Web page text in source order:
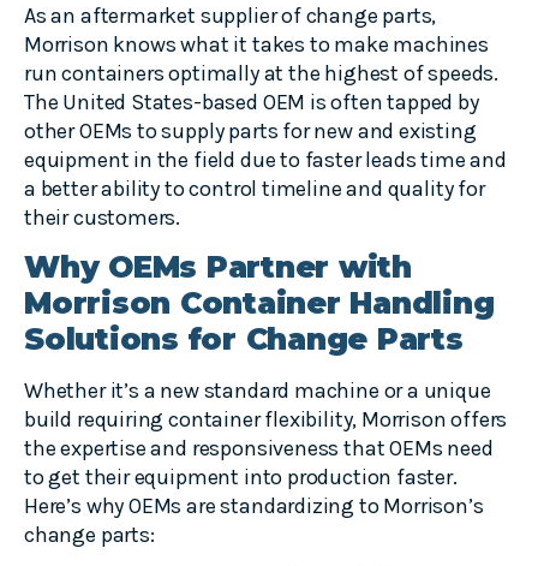
As an aftermarket supplier of change parts,
Morrison knows what it takes to make machines
run containers optimally at the highest of speeds.
The United States-based OEM is often tapped by
other OEMs to supply parts for new and existing
equipment in the field due to faster leads time and
a better ability to control timeline and quality for
their customers.
Why OEMs Partner with
Morrison Container Handling
Solutions for Change Parts
Whether it’s a new standard machine or a unique
build requiring container flexibility, Morrison offers
the expertise and responsiveness that OEMs need
to get their equipment into production faster.
Here’s why OEMs are standardizing to Morrison’s
change parts: